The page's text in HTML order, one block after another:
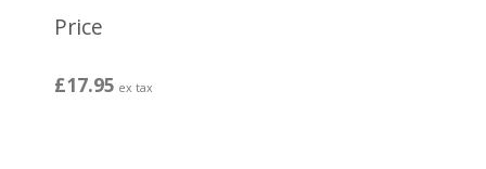
Price
£17.95 ex tax